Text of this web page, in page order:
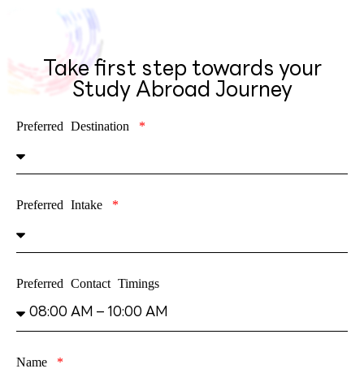
Take first step towards your
Study Abroad Journey
Preferred Destination
Preferred Intake
Preferred Contact Timings
Name